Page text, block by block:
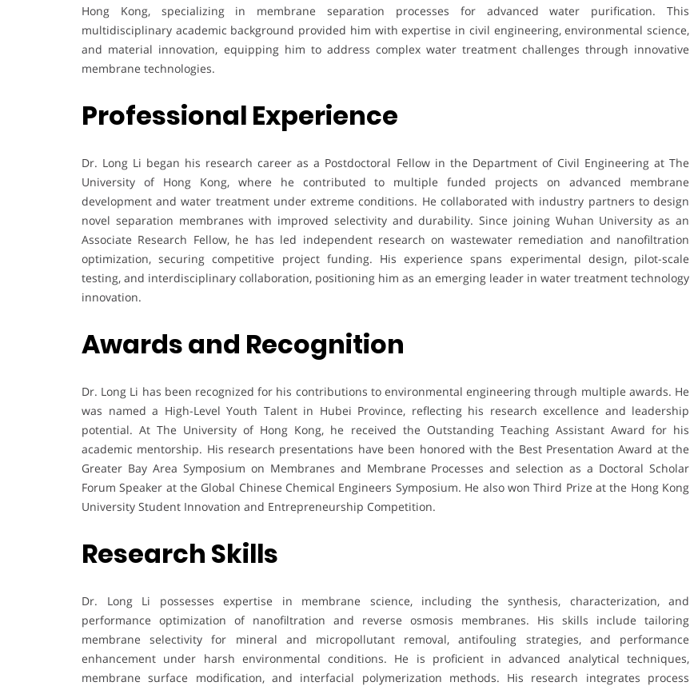
Hong Kong, specializing in membrane separation processes for advanced water purification. This
multidisciplinary academic background provided him with expertise in civil engineering, environmental science,
and material innovation, equipping him to address complex water treatment challenges through innovative
membrane technologies.
Professional Experience
Dr. Long Li began his research career as a Postdoctoral Fellow in the Department of Civil Engineering at The
University of Hong Kong, where he contributed to multiple funded projects on advanced membrane
development and water treatment under extreme conditions. He collaborated with industry partners to design
novel separation membranes with improved selectivity and durability. Since joining Wuhan University as an
Associate Research Fellow, he has led independent research on wastewater remediation and nanofiltration
optimization, securing competitive project funding. His experience spans experimental design, pilot-scale
testing, and interdisciplinary collaboration, positioning him as an emerging leader in water treatment technology
innovation.
Awards and Recognition
Dr. Long Li has been recognized for his contributions to environmental engineering through multiple awards. He
was named a High-Level Youth Talent in Hubei Province, reflecting his research excellence and leadership
potential. At The University of Hong Kong, he received the Outstanding Teaching Assistant Award for his
academic mentorship. His research presentations have been honored with the Best Presentation Award at the
Greater Bay Area Symposium on Membranes and Membrane Processes and selection as a Doctoral Scholar
Forum Speaker at the Global Chinese Chemical Engineers Symposium. He also won Third Prize at the Hong Kong
University Student Innovation and Entrepreneurship Competition.
Research Skills
Dr. Long Li possesses expertise in membrane science, including the synthesis, characterization, and
performance optimization of nanofiltration and reverse osmosis membranes. His skills include tailoring
membrane selectivity for mineral and micropollutant removal, antifouling strategies, and performance
enhancement under harsh environmental conditions. He is proficient in advanced analytical techniques,
membrane surface modification, and interfacial polymerization methods. His research integrates process